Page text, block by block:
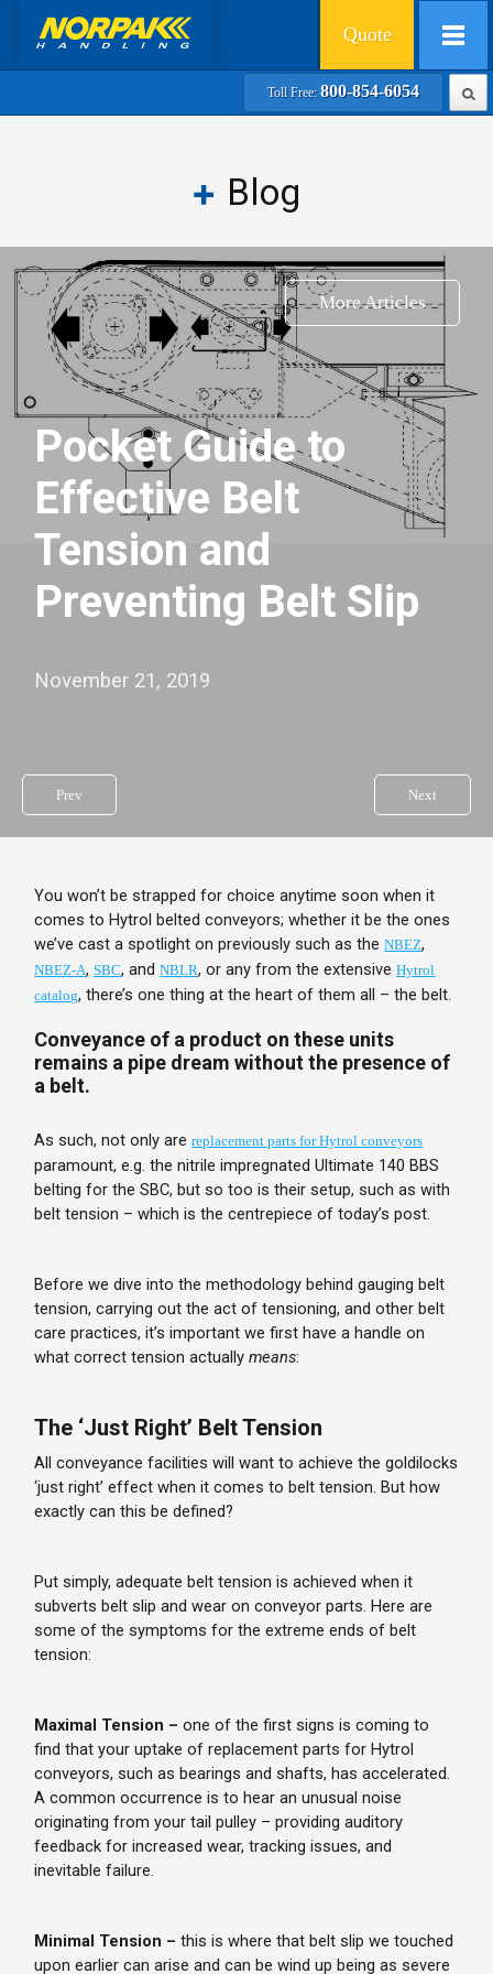
Quote
Toll Free: 800-854-6054
Blog
More Articles
Pocket Guide to
Effective Belt
Tension and
Preventing Belt Slip
November 21, 2019
Prev Next
You won’t be strapped for choice anytime soon when it
comes to Hytrol belted conveyors; whether it be the ones
we’ve cast a spotlight on previously such as theNBEZ,
NBEZ-A,SBC, andNBLR, or any from the extensiveHytrol
catalog, there’s one thing at the heart of them all – the belt.
Conveyance of a product on these units
remains a pipe dream without the presence of
a belt.
As such, not only arereplacement parts for Hytrol conveyors
paramount, e.g. the nitrile impregnated Ultimate 140 BBS
belting for the SBC, but so too is their setup, such as with
belt tension – which is the centrepiece of today’s post.
Before we dive into the methodology behind gauging belt
tension, carrying out the act of tensioning, and other belt
care practices, it’s important we first have a handle on
what correct tension actuallymeans:
The ‘Just Right’ Belt Tension
All conveyance facilities will want to achieve the goldilocks
‘just right’ effect when it comes to belt tension. But how
exactly can this be defined?
Put simply, adequate belt tension is achieved when it
subverts belt slip and wear on conveyor parts. Here are
some of the symptoms for the extreme ends of belt
tension:
Maximal Tension –one of the first signs is coming to
find that your uptake of replacement parts for Hytrol
conveyors, such as bearings and shafts, has accelerated.
A common occurrence is to hear an unusual noise
originating from your tail pulley – providing auditory
feedback for increased wear, tracking issues, and
inevitable failure.
Minimal Tension –this is where that belt slip we touched
upon earlier can arise and can be wind up being as severe